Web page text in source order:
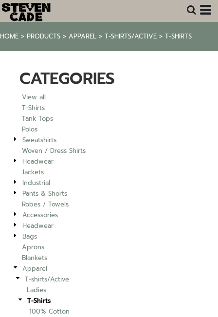
HOME > PRODUCTS > APPAREL > T-SHIRTS/ACTIVE > T-SHIRTS
CATEGORIES
View all
T-Shirts
Tank Tops
Polos
Sweatshirts
Woven / Dress Shirts
Headwear
Jackets
Industrial
Pants & Shorts
Robes / Towels
Accessories
Headwear
Bags
Aprons
Blankets
Apparel
T-shirts/Active
Ladies
T-Shirts
100% Cotton
Default
Price: Lowest First
Price: Highest First